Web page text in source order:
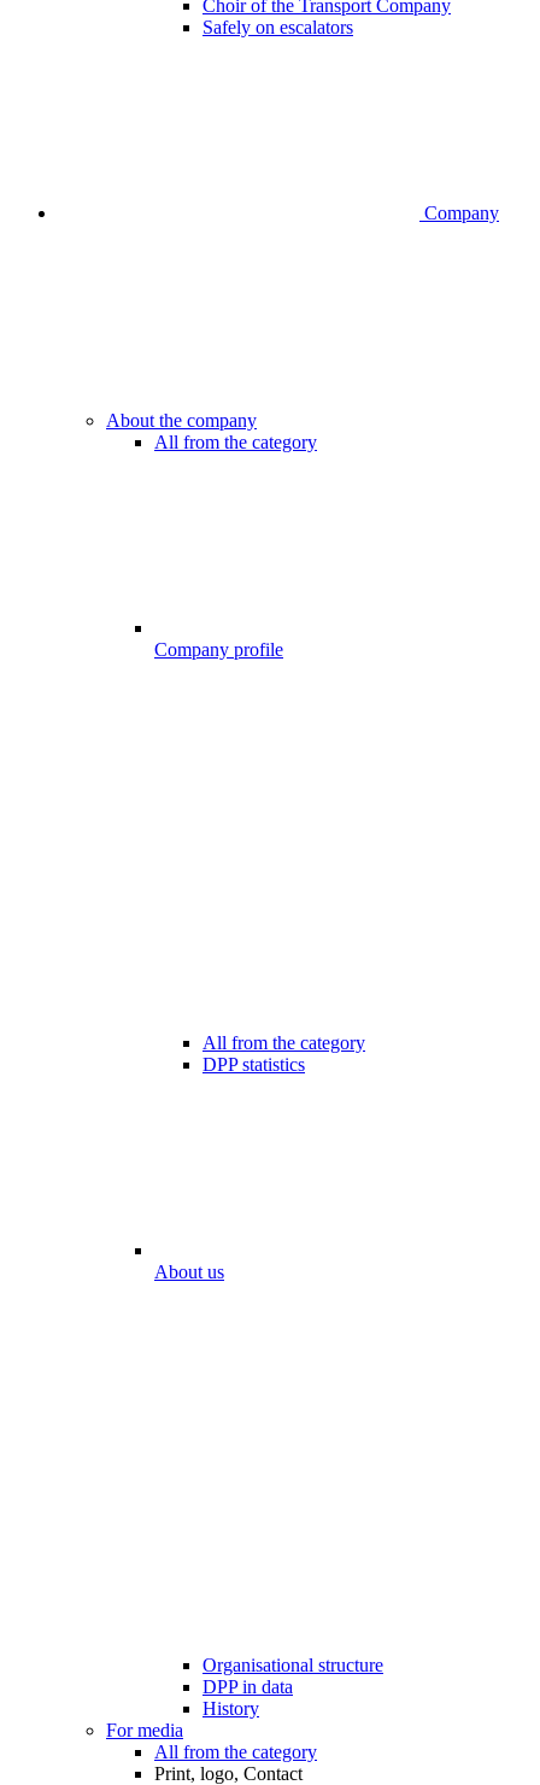
Choir of the Transport Company
Safely on escalators
Company
About the company
All from the category
Company profile
All from the category
DPP statistics
About us
Organisational structure
DPP in data
History
For media
All from the category
Print, logo, Contact